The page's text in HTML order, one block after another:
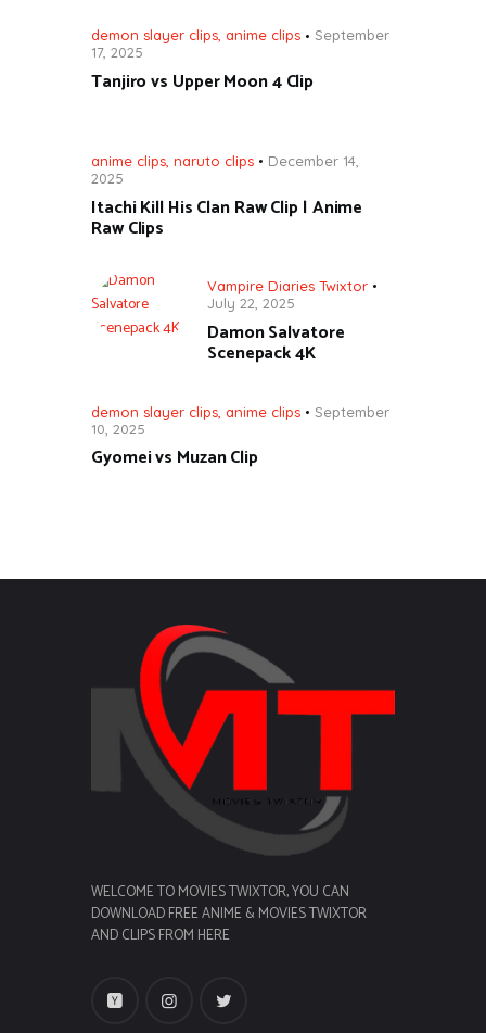
demon slayer clips, anime clips
September
17, 2025
Tanjiro vs Upper Moon 4 Clip
anime clips naruto clips
December 14,
2025
Itachi Kill His Clan Raw Clip | Anime
Raw Clips
Vampire Diaries Twixtor
July 22, 2025
Damon Salvatore
Scenepack 4K
demon slayer clips anime clips
September
10, 2025
Gyomei vs Muzan Clip
WELCOME TO MOVIES TWIXTOR, YOU CAN
DOWNLOAD FREE ANIME & MOVIES TWIXTOR
AND CLIPS FROM HERE